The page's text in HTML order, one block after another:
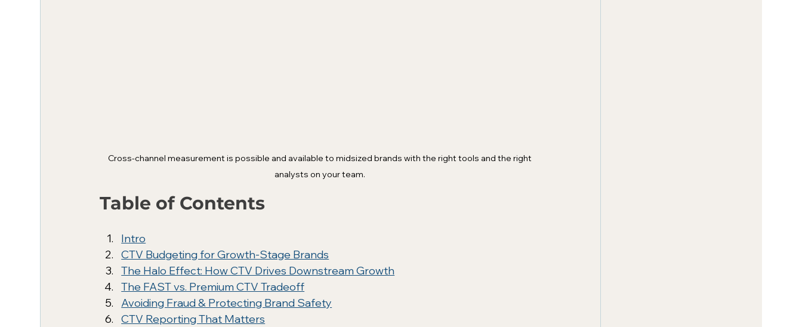
Cross-channel measurement is possible and available to midsized brands with the right tools and the right
analysts on your team.
Table of Contents
Intro
CTV Budgeting for Growth-Stage Brands
The Halo Effect: How CTV Drives Downstream Growth
The FAST vs. Premium CTV Tradeoff
Avoiding Fraud & Protecting Brand Safety
CTV Reporting That Matters